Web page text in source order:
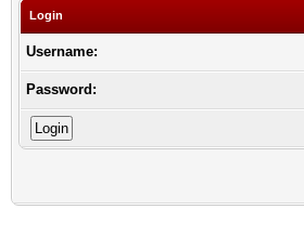
Login
Username:
Password: